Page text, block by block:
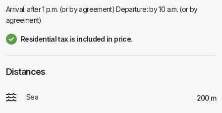
Arrival: after 1 p.m. (or by agreement) Departure: by 10 a.m. (or by
agreement)
Residential tax is included in price.
Distances
Sea 200 m